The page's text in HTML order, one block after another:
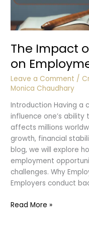
The Impact
on
Leave a Comment /
Monica Chaudhary
Introduction Having a
influence one’s ability
affects millions
growth, financial
blog, we will explore
employment
challenges. Why
Employers conduct
The
Read More »